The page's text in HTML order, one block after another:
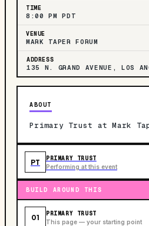
TIME
8:00 PM PDT
VENUE
MARK TAPER FORUM
ADDRESS
135 N. GRAND AVENUE, LOS
ABOUT
Primary Trust at Mark
PT PRIMARY TRUST
Performing at this event
BUILD AROUND THIS
01 PRIMARY TRUST
This page — your starting point